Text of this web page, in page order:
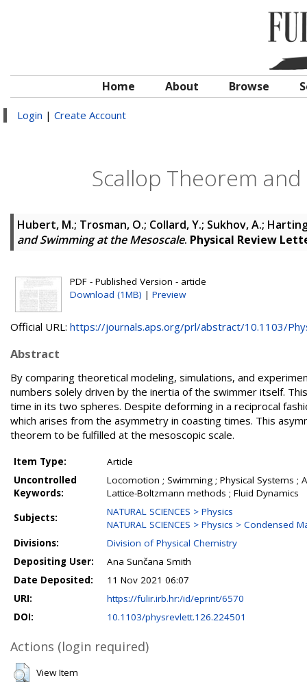
Home About Browse
Login | Create Account
Scallop Theorem
Hubert, M.; Trosman, O.; Collard, Y.; Sukhov, A.;
and Swimming at the Mesoscale. Physical Review
PDF - Published Version - article
Download (1MB) | Preview
Official URL: https://journals.aps.org/prl/abstract/10.1103/
Abstract
By comparing theoretical modeling, simulations, and
numbers solely driven by the inertia of the swimmer itself.
time in its two spheres. Despite deforming in a reciprocal
which arises from the asymmetry in coasting times. This
theorem to be fulfilled at the mesoscopic scale.
Item Type:
Article
Uncontrolled
Keywords:
Locomotion ; Swimming ; Physical Systems ;
Lattice-Boltzmann methods ; Fluid Dynamics
Subjects:
NATURAL SCIENCES > Physics
NATURAL SCIENCES > Physics > Condensed
Divisions:
Division of Physical Chemistry
Depositing User:
Ana Sunčana Smith
Date Deposited:
11 Nov 2021 06:07
URI:
https://fulir.irb.hr:/id/eprint/6570
DOI:
10.1103/physrevlett.126.224501
Actions (login required)
View Item